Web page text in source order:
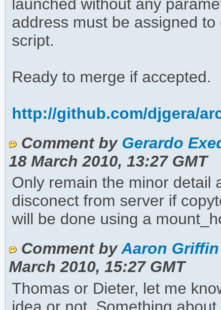
launched without any
address must be assigned
script.
Ready to merge if accepted.
http://github.com/djgera/
Comment by Gerardo
18 March 2010, 13:27 GMT
Only remain the minor detail
disconect from server if
will be done using a
Comment byAaron
March 2010, 15:27 GMT
Thomas or Dieter, let me
idea or not. Something